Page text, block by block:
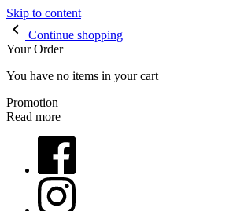
Skip to content
Continue shopping
Your Order
You have no items in your cart
Promotion
Read more